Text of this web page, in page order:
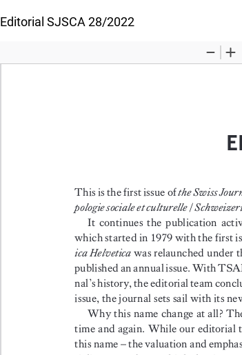
Return to Article Details
Editorial SJSCA 28/2022